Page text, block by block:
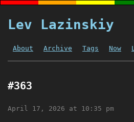
Lev Lazinskiy
About Archive Tags Now
#363
April 17, 2026 at 10:35 pm